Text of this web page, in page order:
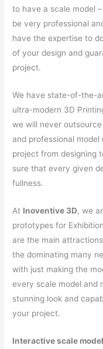
to have a scale model
be very professional
have the expertise to
of your design and
project.
We have state-of-the-
ultra-modern 3D
we will never
and professional
project from designing
sure that every given
fullness.
At Inoventive 3D, we
prototypes for
are the main
the dominating many
with just making the
every scale model and
stunning look and
your project.
Interactive scale